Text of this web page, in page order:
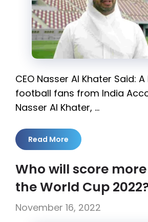
CEO Nasser Al Khater Said:
football fans from India
Nasser Al Khater, …
Read More
Who will score
the World Cup
November 16, 2022